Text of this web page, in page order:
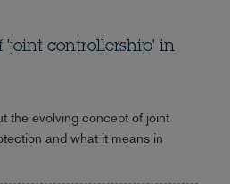
'joint controllership' in
the evolving concept of joint
and what it means in